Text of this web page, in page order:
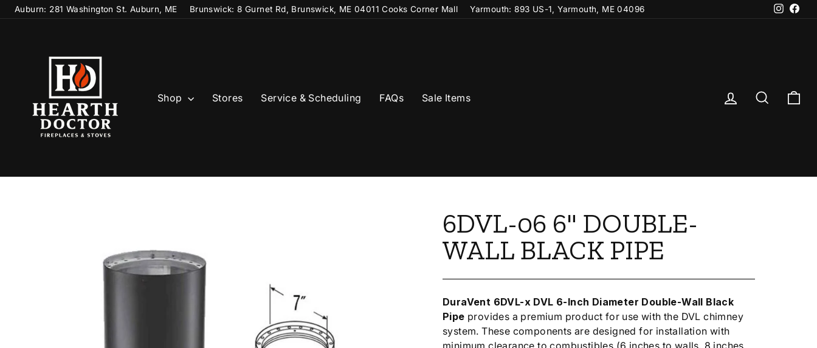
Skip
to
Auburn: 281 Washington St. Auburn, ME Brunswick: 8 Gurnet Rd, Brunswick, ME 04011 Cooks Corner Mall Yarmouth: 893 US-1, Yarmouth, ME 04096
Shop Stores Service & Scheduling FAQs Sale Items Log in Search
6DVL-06 6" DOUBLE-
WALL BLACK PIPE
DuraVent 6DVL-x DVL 6-Inch Diameter Double-Wall Black
Pipe provides a premium product for use with the DVL chimney
system. These components are designed for installation with
minimum clearance to combustibles (6 inches to walls, 8 inches